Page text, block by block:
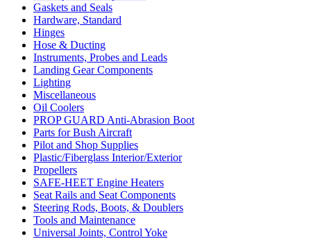
Gaskets and Seals
Hardware, Standard
Hinges
Hose & Ducting
Instruments, Probes and Leads
Landing Gear Components
Lighting
Miscellaneous
Oil Coolers
PROP GUARD Anti-Abrasion Boot
Parts for Bush Aircraft
Pilot and Shop Supplies
Plastic/Fiberglass Interior/Exterior
Propellers
SAFE-HEET Engine Heaters
Seat Rails and Seat Components
Steering Rods, Boots, & Doublers
Tools and Maintenance
Universal Joints, Control Yoke